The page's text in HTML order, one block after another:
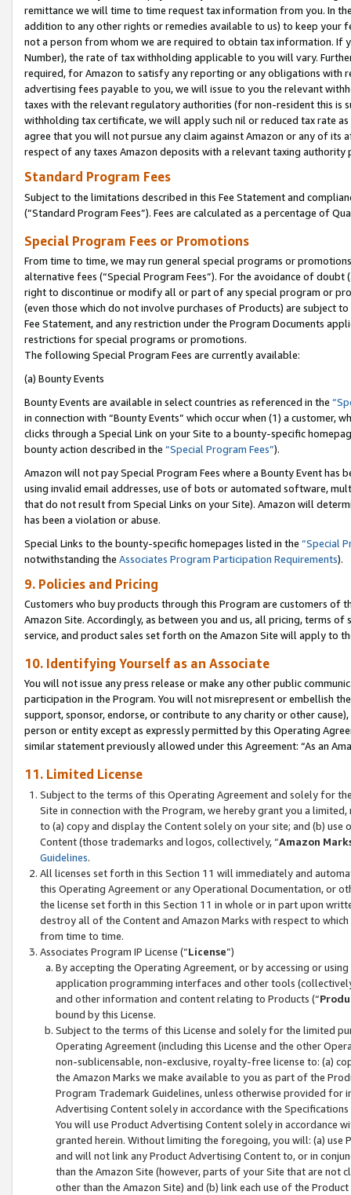
remittance we will time to time request tax information from you. In
addition to any other rights or remedies available to us) to keep your
not a person from whom we are required to obtain tax information. If
Number), the rate of tax withholding applicable to you will vary.
required, for Amazon to satisfy any reporting or any obligations
advertising fees payable to you, we will issue to you the relevant
taxes with the relevant regulatory authorities (for non-resident this is
withholding tax certificate, we will apply such nil or reduced tax rate
agree that you will not pursue any claim against Amazon or any of its
respect of any taxes Amazon deposits with a relevant taxing
Standard Program Fees
Subject to the limitations described in this Fee Statement and
(”Standard Program Fees”). Fees are calculated as a percentage of
Special Program Fees or Promotions
From time to time, we may run general special programs or
alternative fees (“Special Program Fees”). For the avoidance of
right to discontinue or modify all or part of any special program or
(even those which do not involve purchases of Products) are subject
Fee Statement, and any restriction under the Program Documents
restrictions for special programs or promotions.
The following Special Program Fees are currently available:
(a) Bounty Events
Bounty Events are available in select countries as referenced in the
in connection with “Bounty Events” which occur when (1) a customer,
clicks through a Special Link on your Site to a bounty-specific
bounty action described in the “Special Program Fees”).
Amazon will not pay Special Program Fees where a Bounty Event
using invalid email addresses, use of bots or automated software,
that do not result from Special Links on your Site). Amazon will
has been a violation or abuse.
Special Links to the bounty-specific homepages listed in the “Special
notwithstanding the Associates Program Participation Requirements).
9. Policies and Pricing
Customers who buy products through this Program are customers of
Amazon Site. Accordingly, as between you and us, all pricing, terms
service, and product sales set forth on the Amazon Site will apply to
10. Identifying Yourself as an Associate
You will not issue any press release or make any other public
participation in the Program. You will not misrepresent or embellish
support, sponsor, endorse, or contribute to any charity or other
person or entity except as expressly permitted by this Operating
similar statement previously allowed under this Agreement: “As an
11. Limited License
Subject to the terms of this Operating Agreement and solely for
Site in connection with the Program, we hereby grant you a
to (a) copy and display the Content solely on your site; and (b)
Content (those trademarks and logos, collectively, “Amazon
Guidelines.
All licenses set forth in this Section 11 will immediately and
this Operating Agreement or any Operational Documentation, or
the license set forth in this Section 11 in whole or in part upon
destroy all of the Content and Amazon Marks with respect to
from time to time.
Associates Program IP License (“License”)
By accepting the Operating Agreement, or by accessing or
application programming interfaces and other tools
and other information and content relating to Products (“
bound by this License.
Subject to the terms of this License and solely for the limited
Operating Agreement (including this License and the other
non-sublicensable, non-exclusive, royalty-free license to: (a)
the Amazon Marks we make available to you as part of the
Program Trademark Guidelines, unless otherwise provided for
Advertising Content solely in accordance with the Specifications
You will use Product Advertising Content solely in accordance
granted herein. Without limiting the foregoing, you will: (a) use
and will not link any Product Advertising Content to, or in
than the Amazon Site (however, parts of your Site that are not
other than the Amazon Site) and (b) link each use of the